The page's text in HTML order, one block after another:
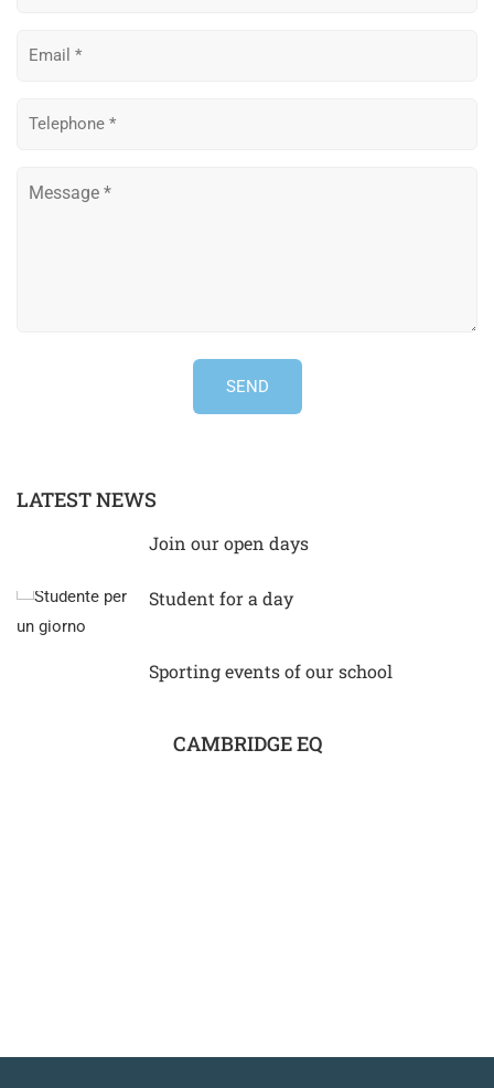
LATEST NEWS
Join our open days
Student for a day
Sporting events of our school
CAMBRIDGE EQ